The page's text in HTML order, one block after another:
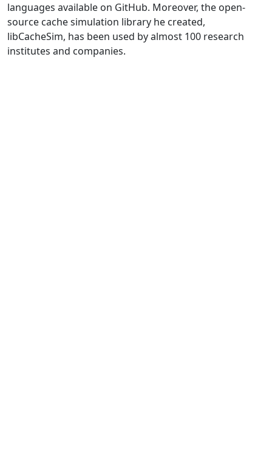
languages available on GitHub. Moreover, the open-
source cache simulation library he created,
libCacheSim, has been used by almost 100 research
institutes and companies.